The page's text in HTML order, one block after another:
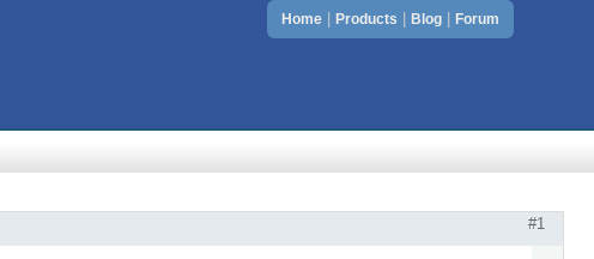
Home Products Blog Forum
#1